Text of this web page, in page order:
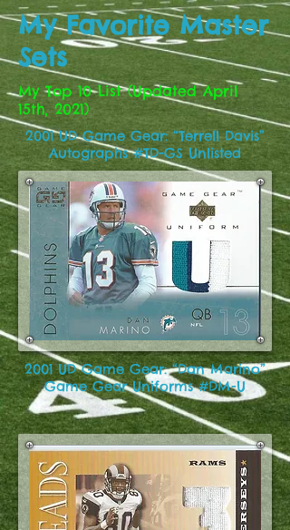
My Favorite Master
Sets
My Top 10 List (Updated April
15th, 2021)
2001 UD Game Gear: “Terrell Davis”
Autographs #TD-GS Unlisted
2001 UD Game Gear: “Dan Marino”
Game Gear Uniforms #DM-U